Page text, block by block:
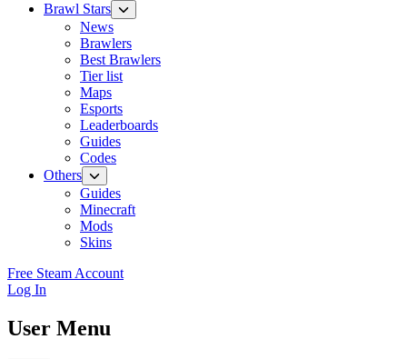
Brawl Stars
News
Brawlers
Best Brawlers
Tier list
Maps
Esports
Leaderboards
Guides
Codes
Others
Guides
Minecraft
Mods
Skins
Free Steam Account
Log In
User Menu